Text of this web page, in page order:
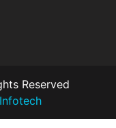
Reserved